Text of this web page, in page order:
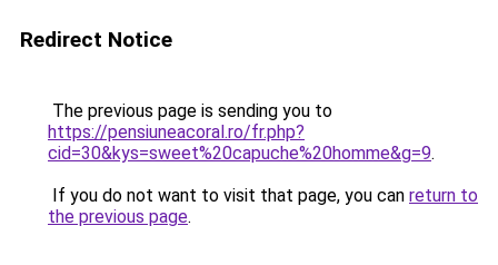
Redirect Notice
The previous page is sending you to
https://pensiuneacoral.ro/fr.php?
cid=30&kys=sweet%20capuche%20homme&g=9.
If you do not want to visit that page, you can return to
the previous page.